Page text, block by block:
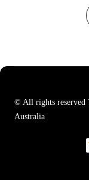
© All rights reserved
Australia